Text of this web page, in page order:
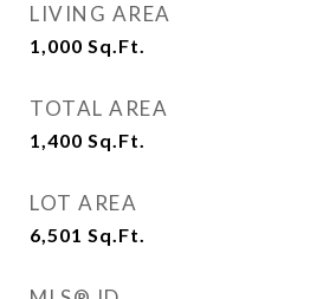
LIVING AREA
1,000 Sq.Ft.
TOTAL AREA
1,400 Sq.Ft.
LOT AREA
6,501 Sq.Ft.